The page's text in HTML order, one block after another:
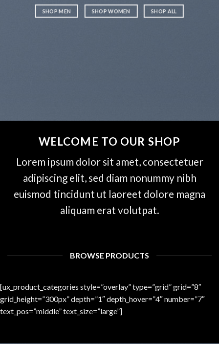
SHOP MEN SHOP WOMEN SHOP ALL
WELCOME TO OUR SHOP
Lorem ipsum dolor sit amet, consectetuer
adipiscing elit, sed diam nonummy nibh
euismod tincidunt ut laoreet dolore magna
aliquam erat volutpat.
BROWSE PRODUCTS
[ux_product_categories style=”overlay” type=”grid” grid=”8″
grid_height=”300px” depth=”1″ depth_hover=”4″ number=”7″
text_pos=”middle” text_size=”large”]